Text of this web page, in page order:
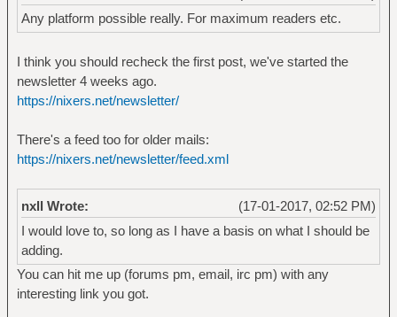
Any platform possible really. For maximum readers etc.
I think you should recheck the first post, we've started the
newsletter 4 weeks ago.
https://nixers.net/newsletter/
There's a feed too for older mails:
https://nixers.net/newsletter/feed.xml
(17-01-2017, 02:52 PM)
nxll Wrote:
I would love to, so long as I have a basis on what I should be
adding.
You can hit me up (forums pm, email, irc pm) with any
interesting link you got.